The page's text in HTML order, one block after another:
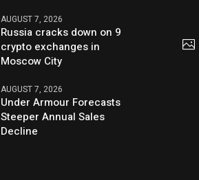
AUGUST 7, 2026
Russia cracks down on 9
crypto exchanges in
Moscow City
AUGUST 7, 2026
Under Armour Forecasts
Steeper Annual Sales
Decline